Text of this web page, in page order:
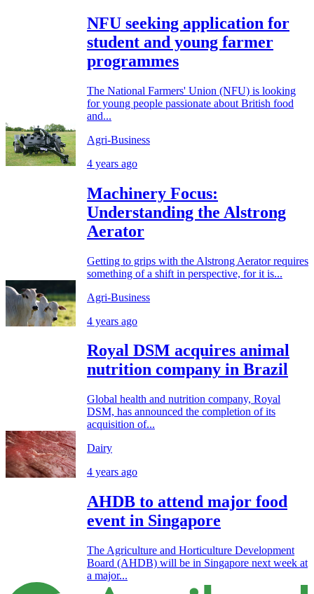
NFU seeking application for
student and young farmer
programmes
The National Farmers' Union (NFU) is looking
for young people passionate about British food
and...
Agri-Business
4 years ago
Machinery Focus:
Understanding the Alstrong
Aerator
Getting to grips with the Alstrong Aerator requires
something of a shift in perspective, for it is...
Agri-Business
4 years ago
Royal DSM acquires animal
nutrition company in Brazil
Global health and nutrition company, Royal
DSM, has announced the completion of its
acquisition of...
Dairy
4 years ago
AHDB to attend major food
event in Singapore
The Agriculture and Horticulture Development
Board (AHDB) will be in Singapore next week at
a major...